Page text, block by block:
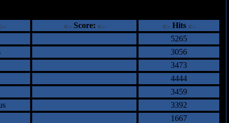
Score:
Hits
5265
3056
3473
4444
3459
3392
1667